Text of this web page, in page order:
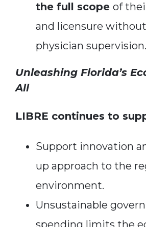
the full scope of
and licensure
physician supervision.
Unleashing Florida’s
All
LIBRE continues to
Support innovation
up approach to the
environment.
Unsustainable